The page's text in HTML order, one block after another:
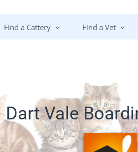
Find a Cattery Find a Vet
Dart Vale